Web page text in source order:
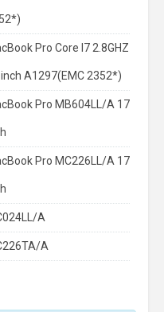
Pro Core I7 2.8GHZ
A1297(EMC 2352*)
Pro MB604LL/A 17
Pro MC226LL/A 17
A
A